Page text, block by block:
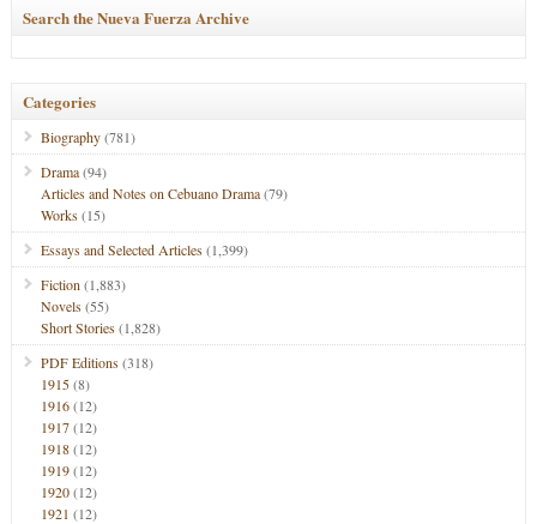
Search the Nueva Fuerza Archive
Categories
Biography(781)
Drama(94)
Articles and Notes on Cebuano Drama(79)
Works(15)
Essays and Selected Articles(1,399)
Fiction (1,883)
Novels(55)
Short Stories(1,828)
PDF Editions(318)
1915(8)
1916(12)
1917(12)
1918(12)
1919(12)
1920(12)
1921 (12)